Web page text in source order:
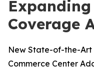
Coverage
New State-of-the-
Commerce Center